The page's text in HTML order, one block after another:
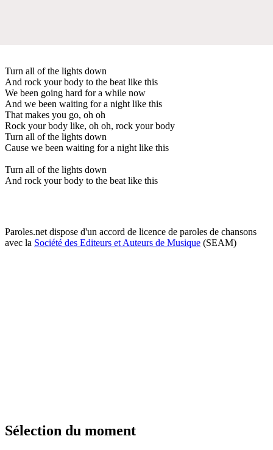
Turn all of the lights down
And rock your body to the beat like this
We been going hard for a while now
And we been waiting for a night like this
That makes you go, oh oh
Rock your body like, oh oh, rock your body
Turn all of the lights down
Cause we been waiting for a night like this
Turn all of the lights down
And rock your body to the beat like this
Paroles.net dispose d'un accord de licence de paroles de chansons
avec la Société des Editeurs et Auteurs de Musique (SEAM)
Sélection du moment